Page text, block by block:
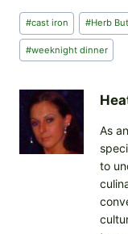
d
i
n
Post
Tags:
#cast iron #Herb
#weeknight dinner
As
to